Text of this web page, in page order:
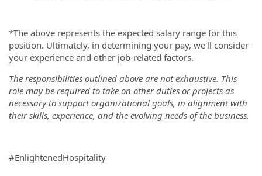
*The above represents the expected salary range for this
position. Ultimately, in determining your pay, we'll consider
your experience and other job-related factors.
The responsibilities outlined above are not exhaustive. This
role may be required to take on other duties or projects as
necessary to support organizational goals, in alignment with
their skills, experience, and the evolving needs of the business.
#EnlightenedHospitality